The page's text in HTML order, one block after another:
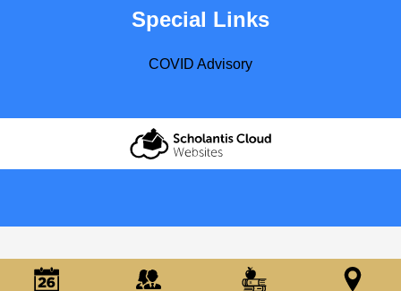
Special Links
COVID Advisory
Scholantis Cloud